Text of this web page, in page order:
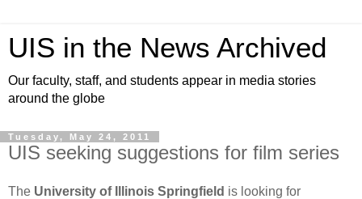
UIS in the News Archived
Our faculty, staff, and students appear in media stories
around the globe
Tuesday, May 24, 2011
UIS seeking suggestions for film series
The University of Illinois Springfield is looking for